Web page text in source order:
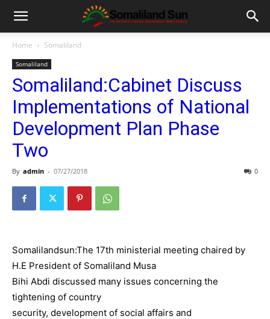
Home Somaliland
Somaliland
Somaliland:Cabinet Discuss
Implementations of National
Development Plan Phase
Two
By admin - 07/27/2018 0
Somalilandsun:The 17th ministerial meeting chaired by
H.E President of Somaliland Musa
Bihi Abdi discussed many issues concerning the
tightening of country
security, development of social affairs and